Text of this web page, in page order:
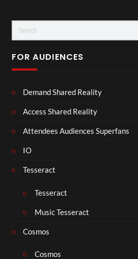
FOR AUDIENCES
Demand Shared Reality
Access Shared Reality
Attendees Audiences Superfans
IO
Tesseract
Tesseract
Music Tesseract
Cosmos
Cosmos